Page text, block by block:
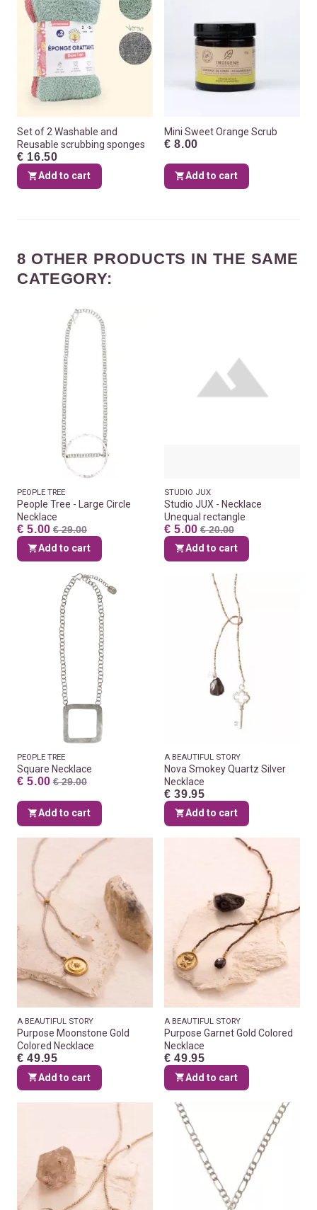
Set of 2 Washable and
Reusable scrubbing sponges
€ 16.50
Add to cart
Mini Sweet Orange Scrub
€ 8.00
Add to cart
8 OTHER PRODUCTS IN THE SAME
CATEGORY:
PEOPLE TREE
People Tree - Large Circle
Necklace
€ 5.00 € 29.00
Add to cart
STUDIO JUX
Studio JUX - Necklace
Unequal rectangle
€ 5.00 € 20.00
Add to cart
PEOPLE TREE
Square Necklace
€ 5.00 € 29.00
Add to cart
A BEAUTIFUL STORY
Nova Smokey Quartz Silver
Necklace
€ 39.95
Add to cart
A BEAUTIFUL STORY
Purpose Moonstone Gold
Colored Necklace
€ 49.95
Add to cart
A BEAUTIFUL STORY
Purpose Garnet Gold Colored
Necklace
€ 49.95
Add to cart